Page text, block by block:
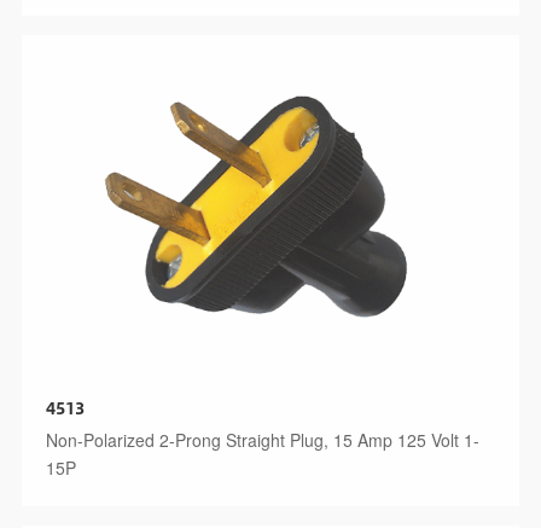
4513
Non-Polarized 2-Prong Straight Plug, 15 Amp 125 Volt 1-
15P